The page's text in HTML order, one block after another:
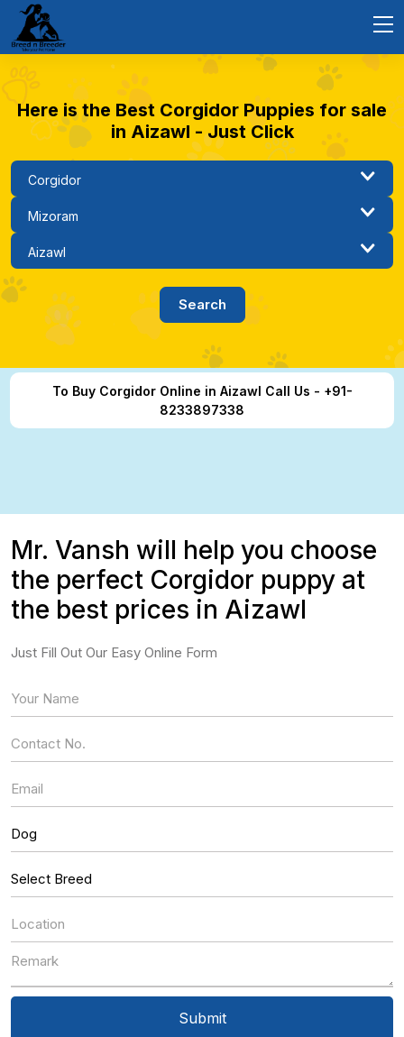
Here is the Best Corgidor Puppies for sale
in Aizawl - Just Click
To Buy Corgidor Online in Aizawl Call Us - +91-
8233897338
Mr. Vansh will help you choose
the perfect Corgidor puppy at
the best prices in Aizawl
Just Fill Out Our Easy Online Form